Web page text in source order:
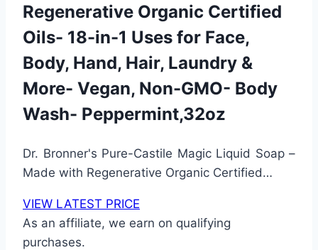
Regenerative Organic Certified
Oils- 18-in-1 Uses for Face,
Body, Hand, Hair, Laundry &
More- Vegan, Non-GMO- Body
Wash- Peppermint,32oz
Dr. Bronner's Pure-Castile Magic Liquid Soap –
Made with Regenerative Organic Certified…
VIEW LATEST PRICE
As an affiliate, we earn on qualifying
purchases.